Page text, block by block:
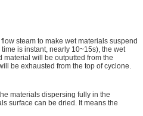
steam to make wet materials suspend
is instant, nearly 10~15s), the wet
will be outputted from the
be exhausted from the top of cyclone.
materials dispersing fully in the
surface can be dried. It means the